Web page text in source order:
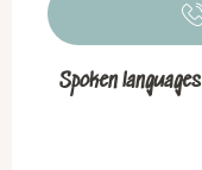
Spoken languages
Spoken languages